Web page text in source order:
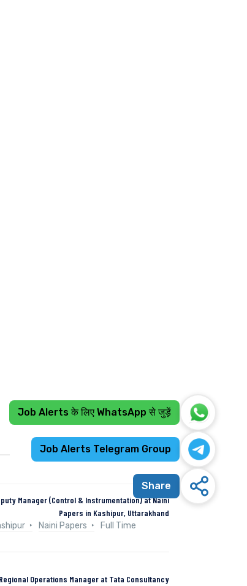
Recent Jobs
Manager (Control & Instrumentation) at Naini
Papers in Kashipur, Uttarakhand
Naini Papers Full Time
Regional Operations Manager at Tata Consultancy
Job Alerts के लिए WhatsApp से जुड़ें
Job Alerts Telegram Group
Share